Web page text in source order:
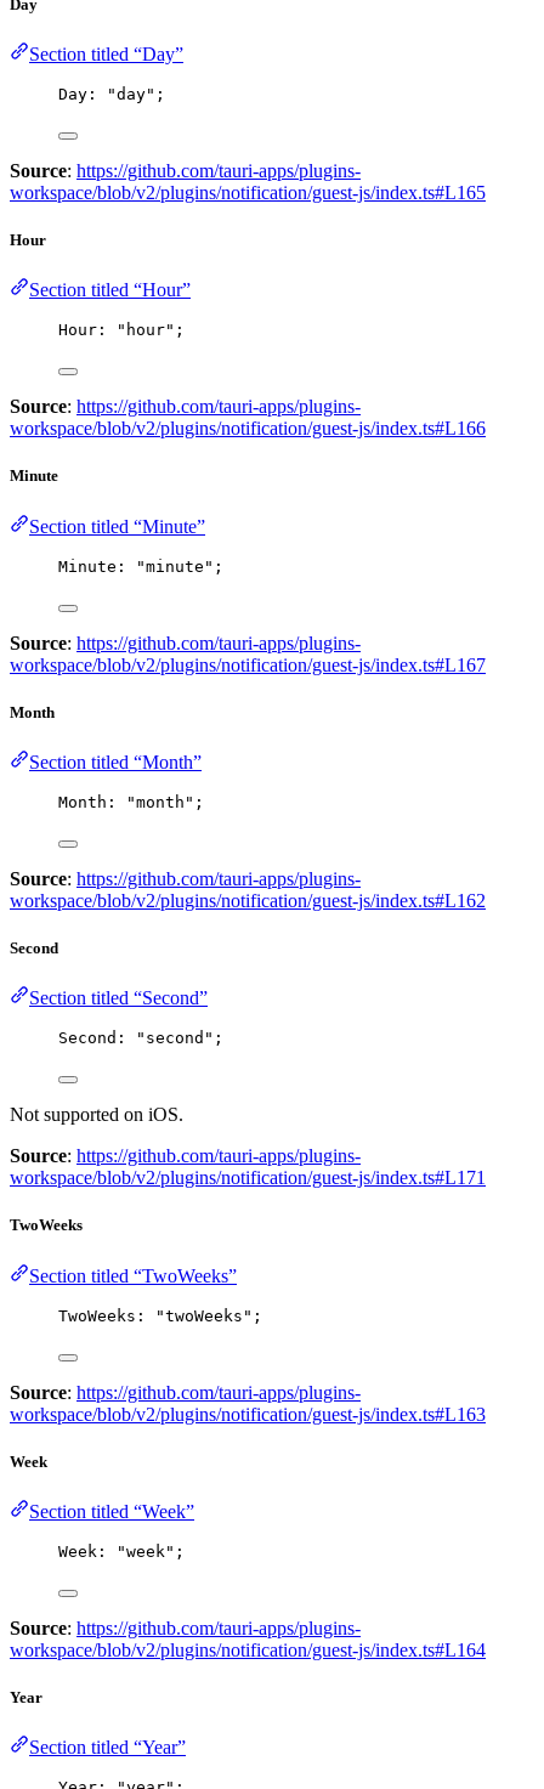
Day
Section titled “Day”
Day: "day" ;
Source: https://github.com/tauri-apps/plugins-
workspace/blob/v2/plugins/notification/guest-js/index.ts#L165
Hour
Section titled “Hour”
Hour: " hour" ;
Source: https://github.com/tauri-apps/plugins-
workspace/blob/v2/plugins/notification/guest-js/index.ts#L166
Minute
Section titled “Minute”
Minute: "minute " ;
Source: https://github.com/tauri-apps/plugins-
workspace/blob/v2/plugins/notification/guest-js/index.ts#L167
Month
Section titled “Month”
Month: "month " ;
Source: https://github.com/tauri-apps/plugins-
workspace/blob/v2/plugins/notification/guest-js/index.ts#L162
Second
Section titled “Second”
Second: " second " ;
Not supported on iOS.
Source: https://github.com/tauri-apps/plugins-
workspace/blob/v2/plugins/notification/guest-js/index.ts#L171
TwoWeeks
Section titled “TwoWeeks”
TwoWeeks: "twoWeeks " ;
Source: https://github.com/tauri-apps/plugins-
workspace/blob/v2/plugins/notification/guest-js/index.ts#L163
Week
Section titled “Week”
Week: "week " ;
Source: https://github.com/tauri-apps/plugins-
workspace/blob/v2/plugins/notification/guest-js/index.ts#L164
Year
Section titled “Year”